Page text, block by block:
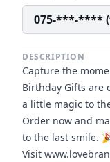
075-***-****
DESCRIPTION
Capture the
Birthday Gifts are
a little magic to
Order now and
to the last smile.
Visit